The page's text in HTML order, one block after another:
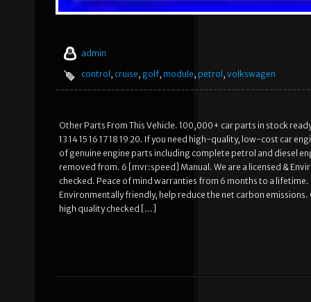
admin
control, cruise, golf, module, petrol, volkswagen
Other Parts From This Vehicle. 100,000+ car parts in stock
13 14 15 16 17 18 19 20. If you need high-quality, low-cost car
of genuine engine parts including complete petrol and diesel
removed from. 6 [mvr:speed] Manual. We are a licensed &
checked. Peace of mind warranties from 6 months to a
Environmentally friendly, help reduce the net carbon
high quality checked […]